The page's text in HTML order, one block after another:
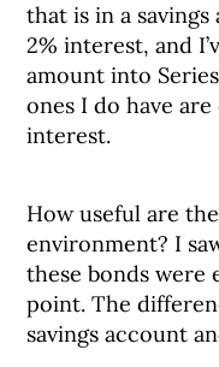
that is in a
2% interest, and
amount into
ones I do have
interest.
How useful are
environment? I
these bonds were
point. The
savings account